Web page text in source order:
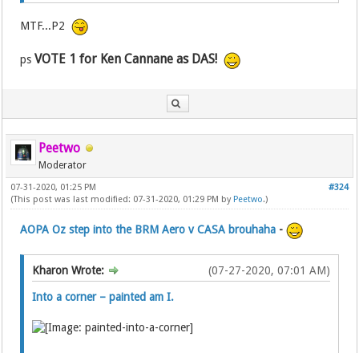
MTF...P2
psVOTE 1 for Ken Cannane as DAS!
Peetwo
Moderator
#324
07-31-2020, 01:25 PM
(This post was last modified: 07-31-2020, 01:29 PM by Peetwo.)
AOPA Oz step into the BRM Aero v CASA brouhaha -
(07-27-2020, 07:01 AM)
Kharon Wrote:
Into a corner – painted am I.